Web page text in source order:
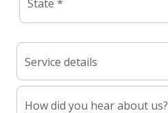
State *
Service details
How did you hear about us?